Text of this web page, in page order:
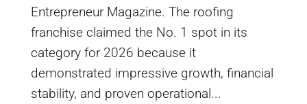
Entrepreneur Magazine. The roofing
franchise claimed the No. 1 spot in its
category for 2026 because it
demonstrated impressive growth, financial
stability, and proven operational...